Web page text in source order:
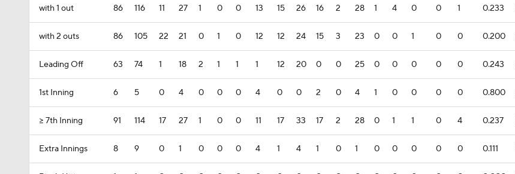
with 1 out 86 116 11 27 1 0 0 13 15 26 16 2 28 1 4 0 0 1 0.233
with 2 outs 86 105 22 21 0 1 0 12 12 24 15 3 23 0 0 1 0 0 0.200
Leading Off 63 74 1 18 2 1 1 1 12 20 0 0 25 0 0 0 0 0 0.243
1st Inning 6 5 0 4 0 0 0 4 0 0 2 0 4 1 0 0 0 0 0.800
>= 7th Inning 91 114 17 27 1 0 0 11 17 33 17 2 28 0 1 1 0 4 0.237
Extra Innings 8 9 0 1 0 0 0 4 1 4 1 0 1 0 0 0 0 0 0.111